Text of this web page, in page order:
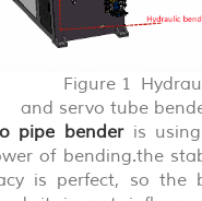
Figure 1
and servo tube
pipe benderis using
of bending.the
is perfect, so the